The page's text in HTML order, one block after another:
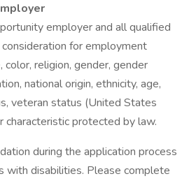
employer and all qualified
for employment
religion, gender, gender
national origin, ethnicity, age,
veteran status (United States
characteristic protected by law.
during the application process
with disabilities. Please complete